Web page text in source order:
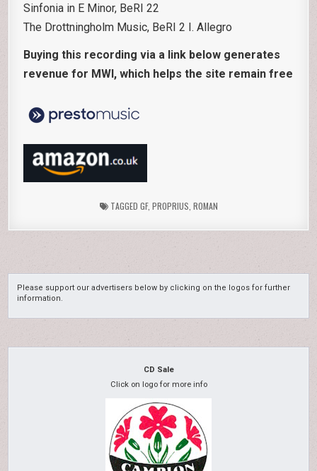
Sinfonia in E Minor, BeRI 22
The Drottningholm Music, BeRI 2 I. Allegro
Buying this recording via a link below generates
revenue for MWI, which helps the site remain free
TAGGED GF, PROPRIUS ROMAN
Please support our advertisers below by clicking on the logos for further
information.
CD Sale
Click on logo for more info